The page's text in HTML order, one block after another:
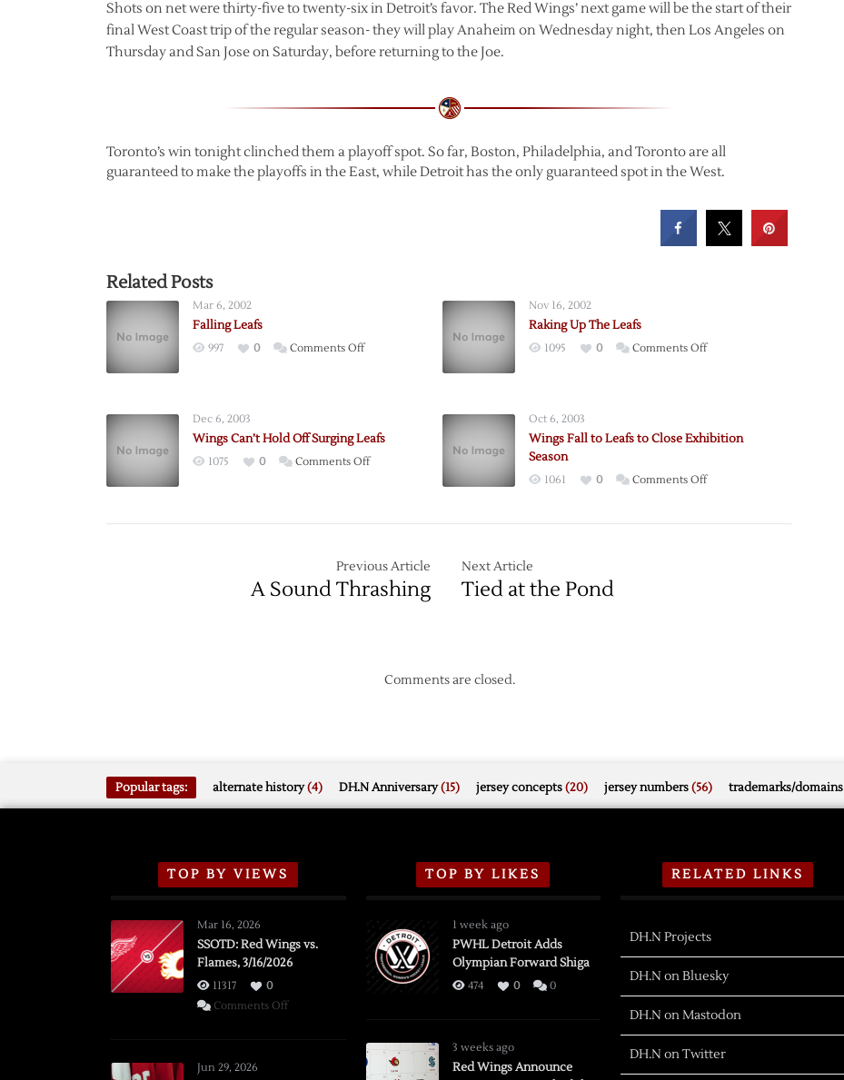
Shots on net were thirty-five to twenty-six in Detroit’s favor. The Red Wings’ next game will be the start of their
final West Coast trip of the regular season- they will play Anaheim on Wednesday night, then Los Angeles on
Thursday and San Jose on Saturday, before returning to the Joe.
Toronto’s win tonight clinched them a playoff spot. So far, Boston, Philadelphia, and Toronto are all
guaranteed to make the playoffs in the East, while Detroit has the only guaranteed spot in the West.
Related Posts
Mar 6, 2002
Falling Leafs
997 0 Comments Offon
Nov 16, 2002
Raking Up The Leafs
1095 0 Comments Offon
Dec 6, 2003
Wings Can’t Hold Off Surging Leafs
1075 0 Comments Offon
Surging
Leafs
Oct 6, 2003
Wings Fall to Leafs to Close Exhibition
Season
1061 0 Comments Offon
Previous Article
A Sound Thrashing
Next Article
Tied at the Pond
Comments are closed.
Popular tags: alternate history(4) DH.N Anniversary(15) jersey concepts(20) jersey numbers(56) trademarks/domains
TOP BY VIEWS
Mar 16, 2026
SSOTD: Red Wings vs.
Flames, 3/16/2026
11317
0
Comments Offon
Jun 29, 2026
TOP BY LIKES
1 week ago
PWHL Detroit Adds
Olympian Forward Shiga
474 0 0
3 weeks ago
Red Wings Announce
RELATED LINKS
DH.N Projects
DH.N on Bluesky
DH.N on Mastodon
DH.N on Twitter